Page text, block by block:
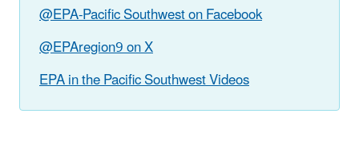
@EPA-Pacific Southwest on Facebook
@EPAregion9 on X
EPA in the Pacific Southwest Videos